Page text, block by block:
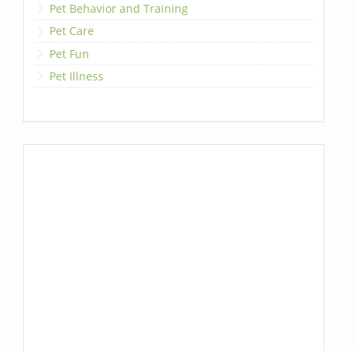
Pet Behavior and Training
Pet Care
Pet Fun
Pet Illness